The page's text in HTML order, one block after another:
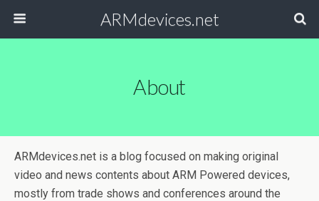
ARMdevices.net
About
ARMdevices.net is a blog focused on making original
video and news contents about ARM Powered devices,
mostly from trade shows and conferences around the